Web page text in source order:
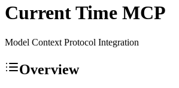
Current Time MCP
Model Context Protocol Integration
Overview